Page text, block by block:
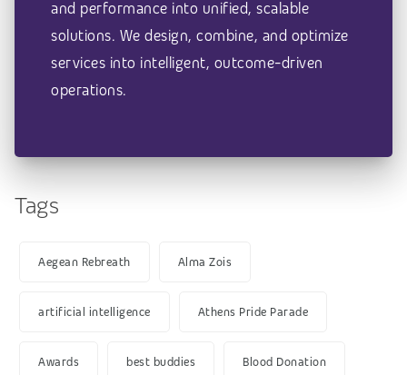
and performance into unified, scalable
solutions. We design, combine, and optimize
services into intelligent, outcome-driven
operations.
Tags
Aegean Rebreath Alma Zois
artificial intelligence Athens Pride Parade
Awards best buddies Blood Donation